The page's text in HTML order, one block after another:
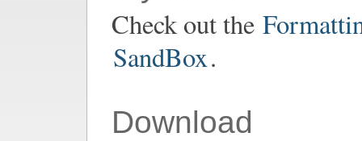
Check out the
SandBox.
Download